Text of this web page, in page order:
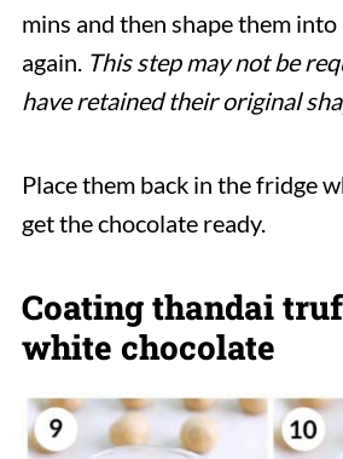
mins and then shape them
again. This step may not be
have retained their original
Place them back in the fridge
get the chocolate ready.
Coating thandai
white chocolate